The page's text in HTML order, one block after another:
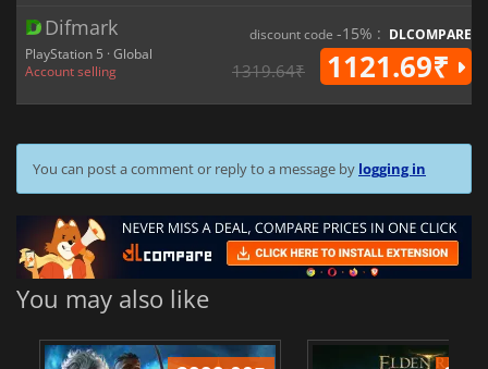
Difmark
PlayStation 5 · Global
Account selling
discount code -15% : DLCOMPARE
1319.64₹ 1121.69₹
You can post a comment or reply to a message by logging in
You may also like